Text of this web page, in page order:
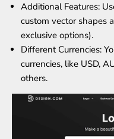
Additional Features:
custom vector shapes
exclusive options).
Different Currencies:
currencies, like USD,
others.